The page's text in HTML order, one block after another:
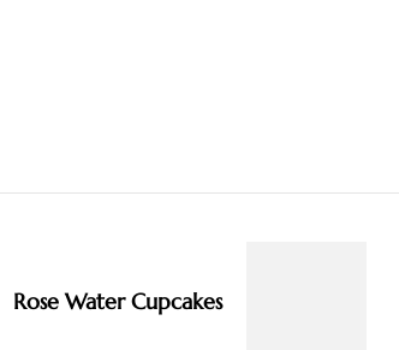
Rose Water Cupcakes